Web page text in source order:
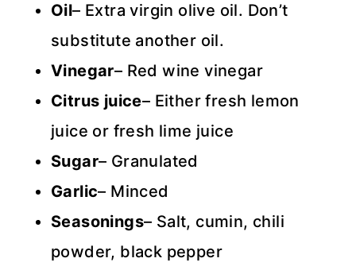
Oil– Extra virgin olive oil. Don’t
substitute another oil.
Vinegar– Red wine vinegar
Citrus juice– Either fresh lemon
juice or fresh lime juice
Sugar– Granulated
Garlic– Minced
Seasonings– Salt, cumin, chili
powder, black pepper